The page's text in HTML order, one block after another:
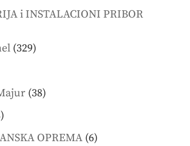
products
i INSTALACIONI PRIBOR
329329
3838
48
productsOPREMA 66